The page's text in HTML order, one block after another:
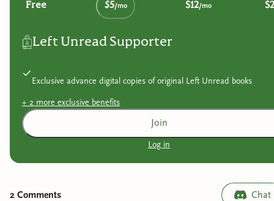
Free $5/mo $12/mo
Left Unread Supporter
Exclusive advance digital copies of original Left Unread books
+ 2 more exclusive benefits
Join
Log in
2 Comments Chat